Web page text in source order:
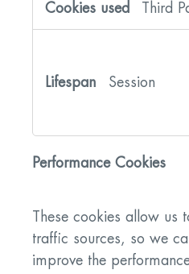
Third
Session
Performance Cookies
These cookies allow us
traffic sources, so we
improve the